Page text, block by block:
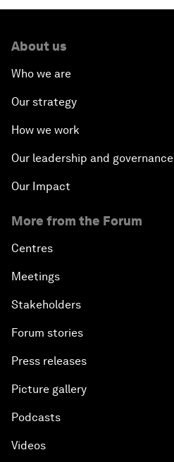
About us
Who we are
Our strategy
How we work
Our leadership and governance
Our Impact
More from the Forum
Centres
Meetings
Stakeholders
Forum stories
Press releases
Picture gallery
Podcasts
Videos